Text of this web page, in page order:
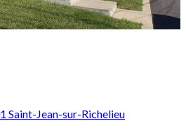
Saint-Jean-sur-Richelieu